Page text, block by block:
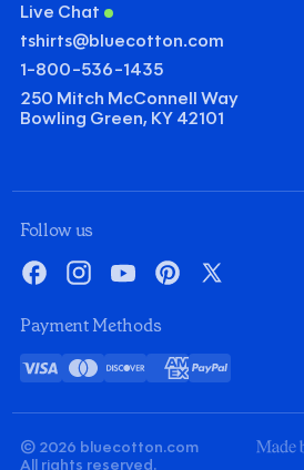
Follow us
FacebookInstagram
YouTubePinterest
X
Payment Methods
Visa Mastercard
Discover
Card
American
Express
PayPal
© 2026 bluecotton.com
All rights reserved.
Made
Live Chat
tshirts@bluecotton.com
1-800-536-1435
250 Mitch McConnell Way
Bowling Green, KY 42101